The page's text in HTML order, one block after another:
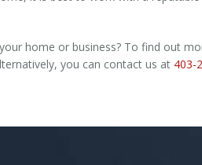
home or business? To find out
you can contact us at 403-